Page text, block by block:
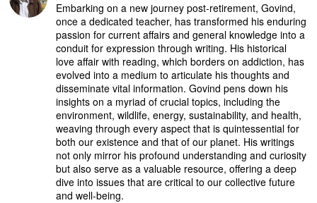
Embarking on a new journey post-retirement, Govind,
once a dedicated teacher, has transformed his enduring
passion for current affairs and general knowledge into a
conduit for expression through writing. His historical
love affair with reading, which borders on addiction, has
evolved into a medium to articulate his thoughts and
disseminate vital information. Govind pens down his
insights on a myriad of crucial topics, including the
environment, wildlife, energy, sustainability, and health,
weaving through every aspect that is quintessential for
both our existence and that of our planet. His writings
not only mirror his profound understanding and curiosity
but also serve as a valuable resource, offering a deep
dive into issues that are critical to our collective future
and well-being.